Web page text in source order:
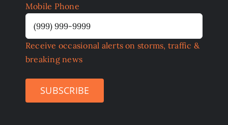
Mobile Phone
Receive occasional alerts on storms, traffic &
breaking news
SUBSCRIBE